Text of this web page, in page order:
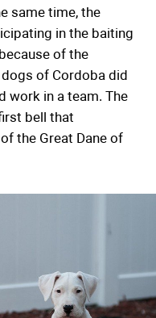
same time, the
in the baiting
of the
of Cordoba did
work in a team. The
bell that
the Great Dane of